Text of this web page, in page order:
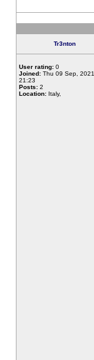
Tr3nton
User rating: 0
Joined: Thu 09 Sep, 2021,
21:23
Posts: 2
Location: Italy,